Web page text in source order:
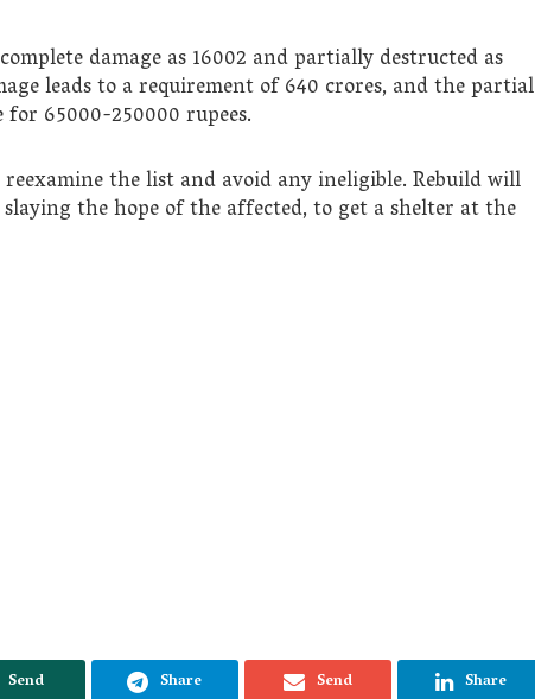
damage as 16002 and partially destructed as
leads to a requirement of 640 crores, and the partial
65000-250000 rupees.
the list and avoid any ineligible. Rebuild will
the hope of the affected, to get a shelter at the
Send Share Send Share